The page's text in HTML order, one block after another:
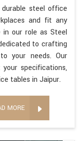
steel office
and fit any
our role as Steel
to crafting
your needs. Our
specifications,
tables in Jaipur.
MORE